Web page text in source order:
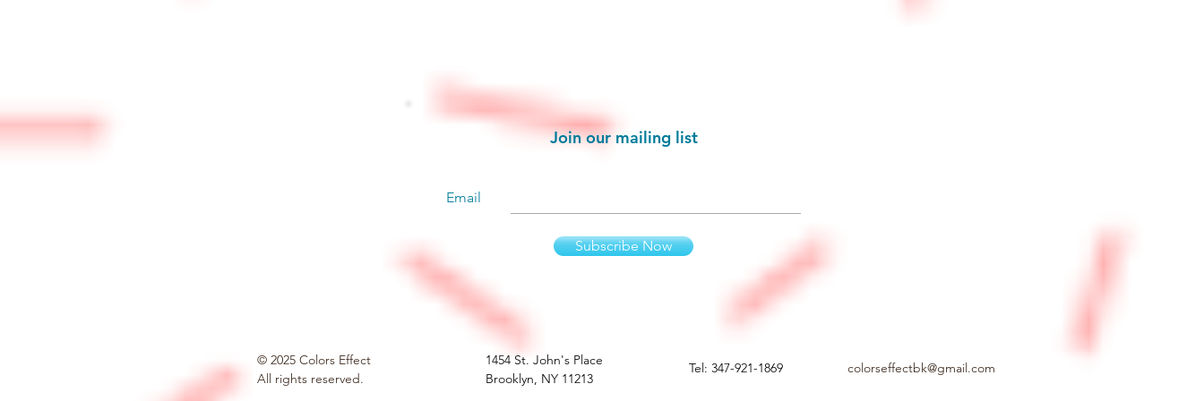
Join our mailing list
Email
Subscribe Now
© 2025 Colors Effect
All rights reserved.
1454 St. John's Place
Brooklyn, NY 11213
Tel: 347-921-1869 colorseffectbk@gmail.com